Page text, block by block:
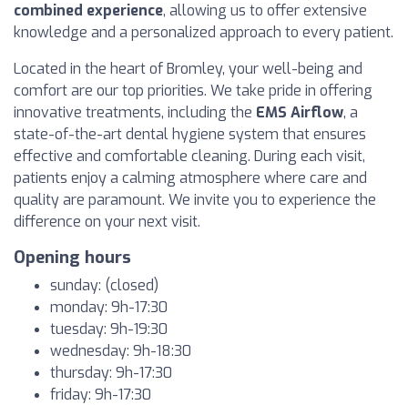
combined experience, allowing us to offer extensive
knowledge and a personalized approach to every patient.
Located in the heart of Bromley, your well-being and
comfort are our top priorities. We take pride in offering
innovative treatments, including the EMS Airflow, a
state-of-the-art dental hygiene system that ensures
effective and comfortable cleaning. During each visit,
patients enjoy a calming atmosphere where care and
quality are paramount. We invite you to experience the
difference on your next visit.
Opening hours
sunday: (closed)
monday: 9h-17:30
tuesday: 9h-19:30
wednesday: 9h-18:30
thursday: 9h-17:30
friday: 9h-17:30